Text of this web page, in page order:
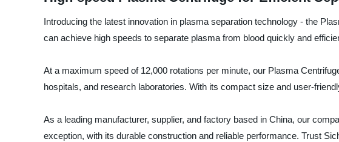
Introducing the latest innovation in plasma separation technology - the
can achieve high speeds to separate plasma from blood quickly and
At a maximum speed of 12,000 rotations per minute, our Plasma
hospitals, and research laboratories. With its compact size and user-
As a leading manufacturer, supplier, and factory based in China, our
exception, with its durable construction and reliable performance. Trust